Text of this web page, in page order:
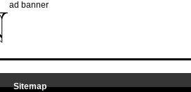
Sitemap
ad banner